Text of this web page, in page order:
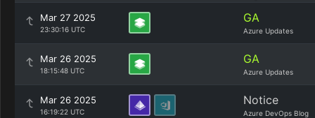
Mar 27 2025
23:30:16 UTC
GA
Azure Updates
Mar 26 2025
18:15:48 UTC
GA
Azure Updates
Mar 26 2025
16:19:22 UTC
Notice
Azure DevOps Blog